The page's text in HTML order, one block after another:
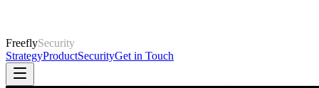
FreeflySecurity
StrategyProductSecurityGet in Touch